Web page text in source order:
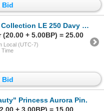
Bid
LE 250 Davy Crockett Pin.
+ 5.00BP) = 25.00
Local (UTC-7)
Time
Bid
Princess Aurora Pin.